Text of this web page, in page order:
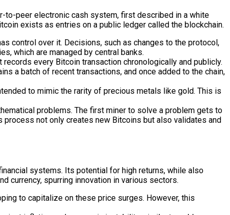
to-peer electronic cash system, first described in a white
exists as entries on a public ledger called the blockchain.
control over it. Decisions, such as changes to the protocol,
which are managed by central banks.
every Bitcoin transaction chronologically and publicly.
a batch of recent transactions, and once added to the chain,
to mimic the rarity of precious metals like gold. This is
problems. The first miner to solve a problem gets to
not only creates new Bitcoins but also validates and
systems. Its potential for high returns, while also
currency, spurring innovation in various sectors.
to capitalize on these price surges. However, this